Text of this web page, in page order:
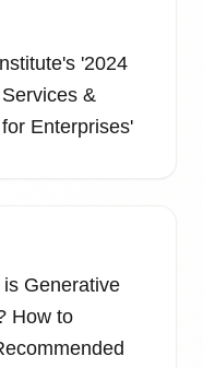
'2024
&
Enterprises'
Generative
How to